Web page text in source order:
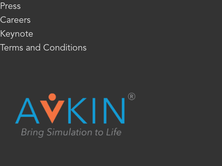
Press
Careers
Keynote
Terms and Conditions